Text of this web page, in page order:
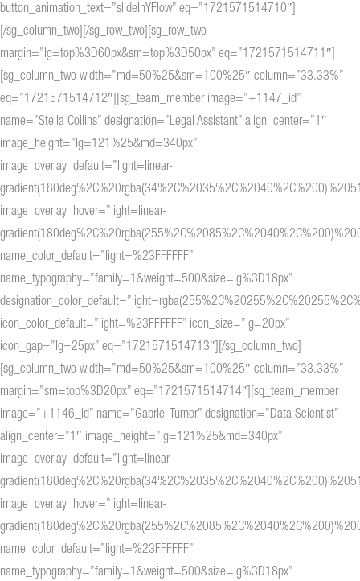
button_animation_text=”slideInYFlow” eq=”1721571514710″]
[/sg_column_two][/sg_row_two][sg_row_two
margin=”lg=top%3D60px&sm=top%3D50px” eq=”1721571514711″]
[sg_column_two width=”md=50%25&sm=100%25″ column=”33.33%”
eq=”1721571514712″][sg_team_member image=”+1147_id”
name=”Stella Collins” designation=”Legal Assistant” align_center=”1″
image_height=”lg=121%25&md=340px”
image_overlay_default=”light=linear-
image_overlay_hover=”light=linear-
name_color_default=”light=%23FFFFFF”
name_typography=”family=1&weight=500&size=lg%3D18px”
icon_color_default=”light=%23FFFFFF” icon_size=”lg=20px”
icon_gap=”lg=25px” eq=”1721571514713″][/sg_column_two]
[sg_column_two width=”md=50%25&sm=100%25″ column=”33.33%”
margin=”sm=top%3D20px” eq=”1721571514714″][sg_team_member
image=”+1146_id” name=”Gabriel Turner” designation=”Data Scientist”
align_center=”1″ image_height=”lg=121%25&md=340px”
image_overlay_default=”light=linear-
image_overlay_hover=”light=linear-
name_color_default=”light=%23FFFFFF”
name_typography=”family=1&weight=500&size=lg%3D18px”